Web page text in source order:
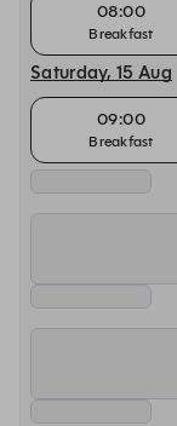
08:00
Breakfast
Saturday, 15 Aug
09:00
Breakfast